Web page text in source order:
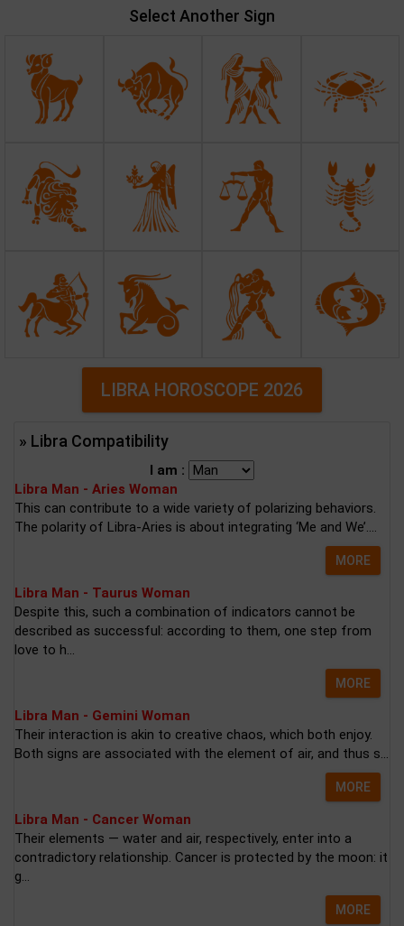
Select Another Sign
LIBRA HOROSCOPE 2026
» Libra Compatibility
I am :
Libra Man - Aries Woman
This can contribute to a wide variety of polarizing behaviors.
The polarity of Libra-Aries is about integrating ‘Me and We’....
MORE
Libra Man - Taurus Woman
Despite this, such a combination of indicators cannot be
described as successful: according to them, one step from
love to h...
MORE
Libra Man - Gemini Woman
Their interaction is akin to creative chaos, which both enjoy.
Both signs are associated with the element of air, and thus s...
MORE
Libra Man - Cancer Woman
Their elements — water and air, respectively, enter into a
contradictory relationship. Cancer is protected by the moon: it
g...
MORE